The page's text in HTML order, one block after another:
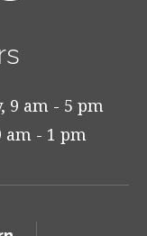
9 am - 5 pm
am - 1 pm